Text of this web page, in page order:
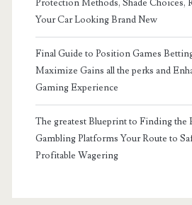
Protection Methods, Shade Choices,
Your Car Looking Brand New
Final Guide to Position Games
Maximize Gains all the perks and
Gaming Experience
The greatest Blueprint to Finding the
Gambling Platforms Your Route to
Profitable Wagering